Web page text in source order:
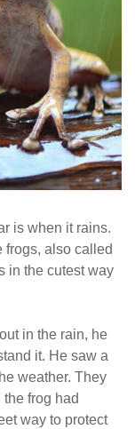
is when it rains.
frogs, also called
in the cutest way
in the rain, he
it. He saw a
weather. They
frog had
way to protect